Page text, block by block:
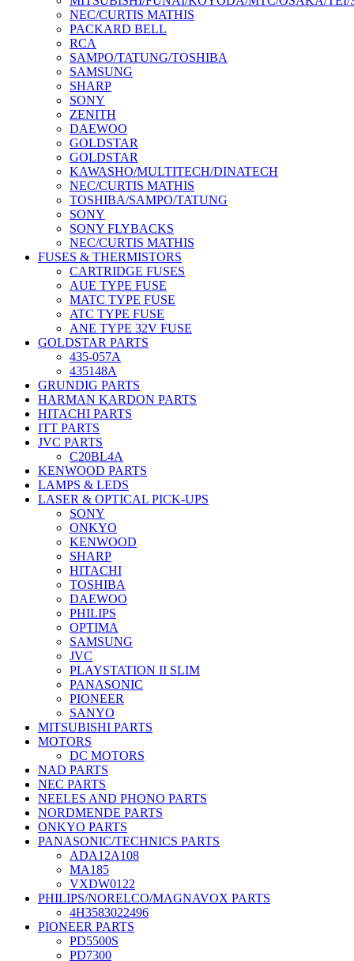
NEC/CURTIS MATHIS
PACKARD BELL
RCA
SAMPO/TATUNG/TOSHIBA
SAMSUNG
SHARP
SONY
ZENITH
DAEWOO
GOLDSTAR
GOLDSTAR
KAWASHO/MULTITECH/DINATECH
NEC/CURTIS MATHIS
TOSHIBA/SAMPO/TATUNG
SONY
SONY FLYBACKS
NEC/CURTIS MATHIS
FUSES & THERMISTORS
CARTRIDGE FUSES
AUE TYPE FUSE
MATC TYPE FUSE
ATC TYPE FUSE
ANE TYPE 32V FUSE
GOLDSTAR PARTS
435-057A
435148A
GRUNDIG PARTS
HARMAN KARDON PARTS
HITACHI PARTS
ITT PARTS
JVC PARTS
C20BL4A
KENWOOD PARTS
LAMPS & LEDS
LASER & OPTICAL PICK-UPS
SONY
ONKYO
KENWOOD
SHARP
HITACHI
TOSHIBA
DAEWOO
PHILIPS
OPTIMA
SAMSUNG
JVC
PLAYSTATION II SLIM
PANASONIC
PIONEER
SANYO
MITSUBISHI PARTS
MOTORS
DC MOTORS
NAD PARTS
NEC PARTS
NEELES AND PHONO PARTS
NORDMENDE PARTS
ONKYO PARTS
PANASONIC/TECHNICS PARTS
ADA12A108
MA185
VXDW0122
PHILIPS/NORELCO/MAGNAVOX PARTS
4H3583022496
PIONEER PARTS
PD5500S
PD7300